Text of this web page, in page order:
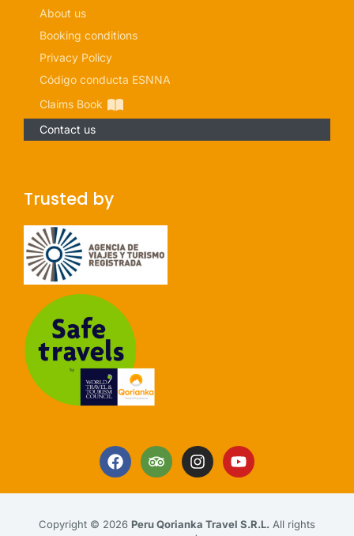
About us
Booking conditions
Privacy Policy
Código conducta ESNNA
Claims Book
Contact us
Trusted by
Copyright © 2026 Peru Qorianka Travel S.R.L. All rights